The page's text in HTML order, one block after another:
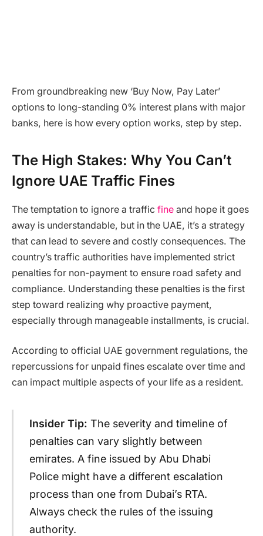
From groundbreaking new ‘Buy Now, Pay Later’
options to long-standing 0% interest plans with major
banks, here is how every option works, step by step.
The High Stakes: Why You Can’t
Ignore UAE Traffic Fines
The temptation to ignore a traffic fine and hope it goes
away is understandable, but in the UAE, it’s a strategy
that can lead to severe and costly consequences. The
country’s traffic authorities have implemented strict
penalties for non-payment to ensure road safety and
compliance. Understanding these penalties is the first
step toward realizing why proactive payment,
especially through manageable installments, is crucial.
According to official UAE government regulations, the
repercussions for unpaid fines escalate over time and
can impact multiple aspects of your life as a resident.
Insider Tip: The severity and timeline of
penalties can vary slightly between
emirates. A fine issued by Abu Dhabi
Police might have a different escalation
process than one from Dubai’s RTA.
Always check the rules of the issuing
authority.